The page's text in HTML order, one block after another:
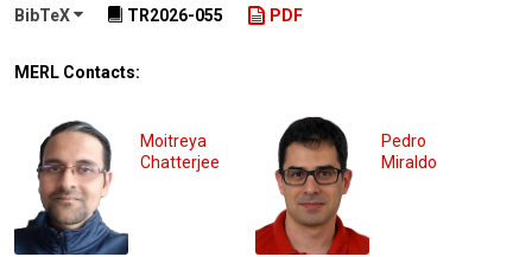
BibTeX
TR2026-055 PDF
MERL Contacts:
Moitreya
Chatterjee
Pedro
Miraldo